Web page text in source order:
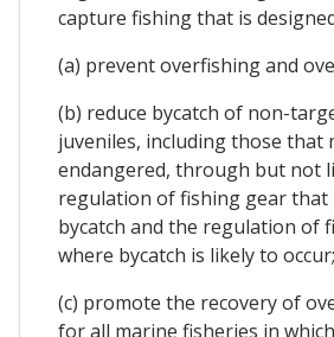
capture fishing that is
(a) prevent overfishing and
(b) reduce bycatch of non-
juveniles, including those that
endangered, through but not
regulation of fishing gear that
bycatch and the regulation of
where bycatch is likely to
(c) promote the recovery of
for all marine fisheries in